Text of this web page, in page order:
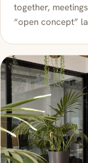
together,
“open concept”